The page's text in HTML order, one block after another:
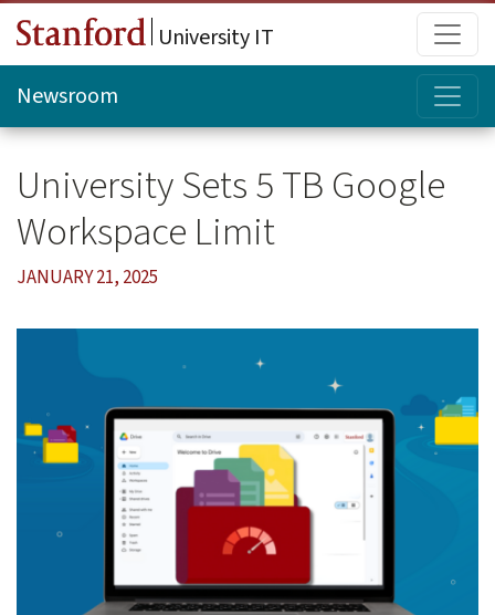
Skip to main content
University IT
Newsroom
University Sets 5 TB Google
Workspace Limit
JANUARY 21, 2025